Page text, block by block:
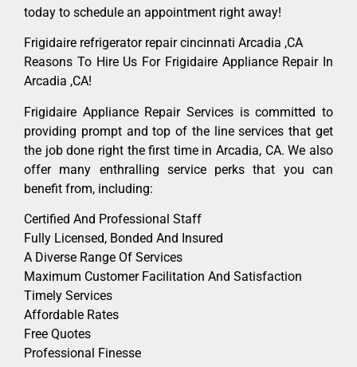
today to schedule an appointment right away!
Frigidaire refrigerator repair cincinnati Arcadia ,CA
Reasons To Hire Us For Frigidaire Appliance Repair In
Arcadia ,CA!
Frigidaire Appliance Repair Services is committed to
providing prompt and top of the line services that get
the job done right the first time in Arcadia, CA. We also
offer many enthralling service perks that you can
benefit from, including:
Certified And Professional Staff
Fully Licensed, Bonded And Insured
A Diverse Range Of Services
Maximum Customer Facilitation And Satisfaction
Timely Services
Affordable Rates
Free Quotes
Professional Finesse